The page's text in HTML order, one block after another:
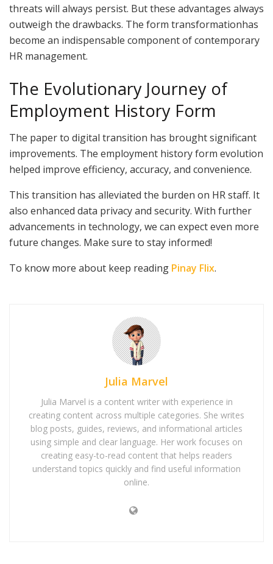
threats will always persist. But these advantages always
outweigh the drawbacks. The form transformationhas
become an indispensable component of contemporary
HR management.
The Evolutionary Journey of
Employment History Form
The paper to digital transition has brought significant
improvements. The employment history form evolution
helped improve efficiency, accuracy, and convenience.
This transition has alleviated the burden on HR staff. It
also enhanced data privacy and security. With further
advancements in technology, we can expect even more
future changes. Make sure to stay informed!
To know more about keep reading Pinay Flix.
Julia Marvel
Julia Marvel is a content writer with experience in
creating content across multiple categories. She writes
blog posts, guides, reviews, and informational articles
using simple and clear language. Her work focuses on
creating easy-to-read content that helps readers
understand topics quickly and find useful information
online.